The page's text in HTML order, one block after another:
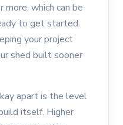
which can be
to get started.
your project
shed built sooner
apart is the level
itself. Higher